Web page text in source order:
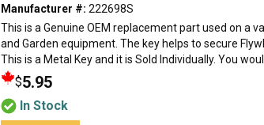
Manufacturer #: 222698S
This is a Genuine OEM replacement part used on a
and Garden equipment. The key helps to secure
This is a Metal Key and it is Sold Individually. You
$5.95
In Stock